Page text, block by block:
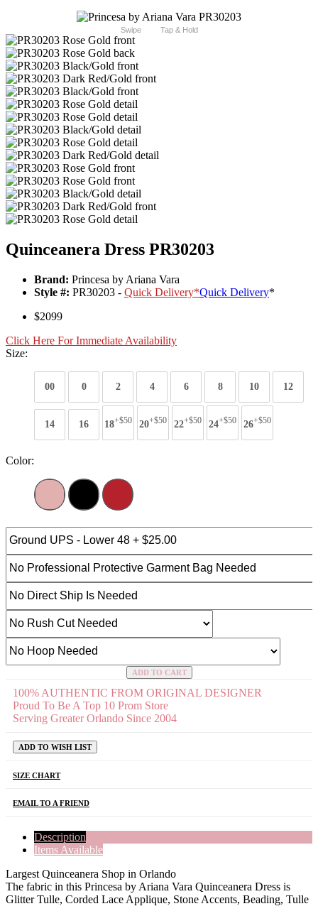
Swipe Tap & Hold
Quinceanera Dress PR30203
Brand: Princesa by Ariana Vara
Style #: PR30203 - Quick Delivery*Quick Delivery*
$2099
Click Here For Immediate Availability
Size:
00 0 2 4 6 8 10 12
14 16 18+$50 20+$50 22+$50 24+$50 26+$50
Color:
ADD TO CART
100% AUTHENTIC FROM ORIGINAL DESIGNER
Proud To Be A Top 10 Prom Store
Serving Greater Orlando Since 2004
ADD TO WISH LIST
SIZE CHART
EMAIL TO A FRIEND
Description
Items Available
Largest Quinceanera Shop in Orlando
The fabric in this Princesa by Ariana Vara Quinceanera Dress is
Glitter Tulle, Corded Lace Applique, Stone Accents, Beading, Tulle